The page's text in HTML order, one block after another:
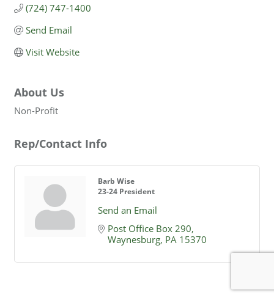
(724) 747-1400
Send Email
Visit Website
About Us
Non-Profit
Rep/Contact Info
Barb Wise
23-24 President
Send an Email
Post Office Box 290
Waynesburg PA 15370